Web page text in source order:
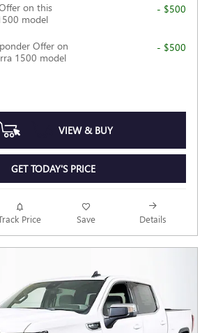
on this
model
- $500
Offer on
1500 model
- $500
VIEW & BUY
GET TODAY'S PRICE
Price Save Details